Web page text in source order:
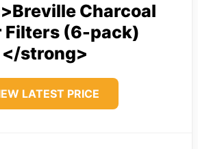
Charcoal
Filters (6-pack)
</strong>
LATEST PRICE